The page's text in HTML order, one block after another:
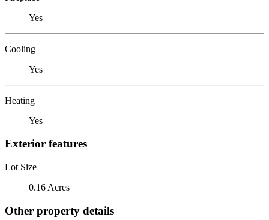
Yes
Cooling
Yes
Heating
Yes
Exterior features
Lot Size
0.16 Acres
Other property details